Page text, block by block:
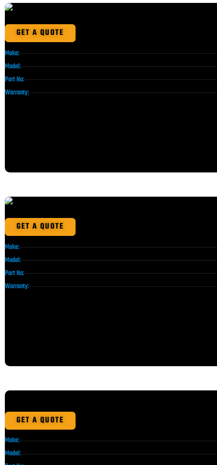
GET A QUOTE
Make:
Model:
Part No:
Warranty:
GET A QUOTE
Make:
Model:
Part No:
Warranty:
GET A QUOTE
Make:
Model: